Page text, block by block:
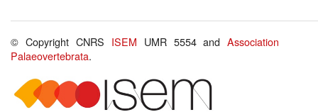
© Copyright CNRS ISEM UMR 5554 andAssociation
Palaeovertebrata.